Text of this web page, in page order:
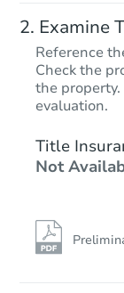
Examine
Reference
Check the
the
evaluation.
Title
Not